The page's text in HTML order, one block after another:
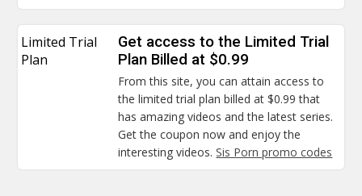
Limited Trial
Plan
Get access to the Limited Trial
Plan Billed at $0.99
From this site, you can attain access to
the limited trial plan billed at $0.99 that
has amazing videos and the latest series.
Get the coupon now and enjoy the
interesting videos.Sis Porn promo codes